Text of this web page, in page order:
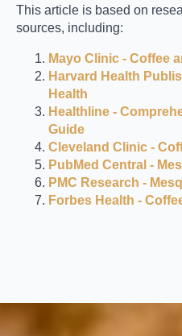
This article is based on
sources, including:
Mayo Clinic - Coffee
Harvard Health
Health
Healthline -
Guide
Cleveland Clinic -
PubMed Central -
PMC Research -
Forbes Health -